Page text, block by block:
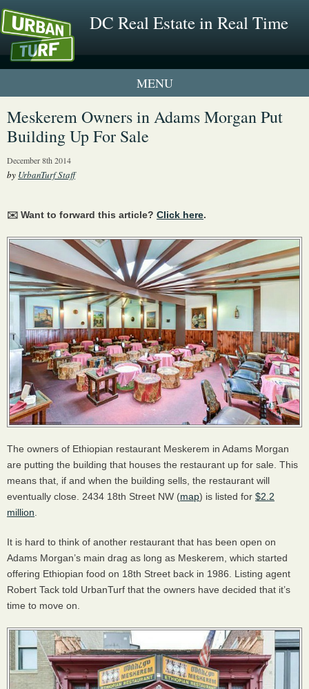
DC Real Estate in Real Time
1 New UrbanTurf Listing
Neighborhood Profiles
Meskerem Owners in Adams Morgan Put
Building Up For Sale
December 8th 2014
by UrbanTurf Staff
✉️ Want to forward this article? Click here.
The owners of Ethiopian restaurant Meskerem in Adams Morgan
are putting the building that houses the restaurant up for sale. This
means that, if and when the building sells, the restaurant will
eventually close. 2434 18th Street NW (map) is listed for $2.2
million
It is hard to think of another restaurant that has been open on
Adams Morgan’s main drag as long as Meskerem, which started
offering Ethiopian food on 18th Street back in 1986. Listing agent
Robert Tack told UrbanTurf that the owners have decided that it’s
time to move on.